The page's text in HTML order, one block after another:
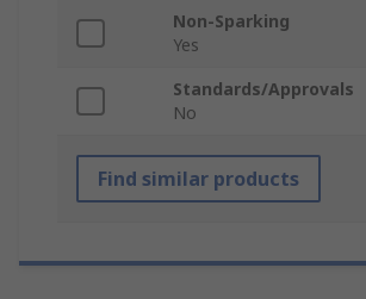
Non-Sparking
Yes
Standards/Approvals
No
Find similar products